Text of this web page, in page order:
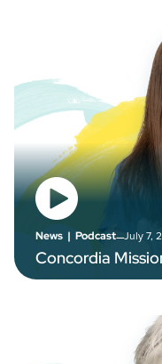
News | Podcast–July 7,
Concordia